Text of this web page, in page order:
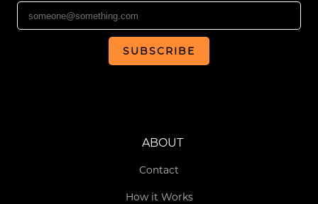
SUBSCRIBE
ABOUT
Contact
How it Works